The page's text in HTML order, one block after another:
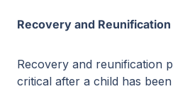
Recovery and Reunification
Recovery and reunification
critical after a child has